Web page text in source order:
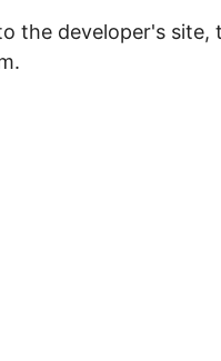
the developer's site,